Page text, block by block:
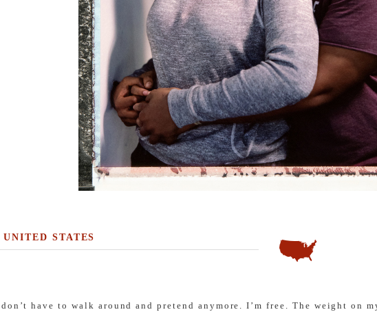
UNITED STATES
have to walk around and pretend anymore. I’m free. The weight on